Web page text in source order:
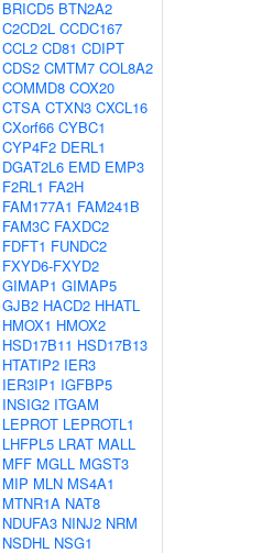
BRICD5 BTN2A2
C2CD2L CCDC167
CCL2 CD81 CDIPT
CDS2 CMTM7 COL8A2
COMMD8 COX20
CTSA CTXN3 CXCL16
CXorf66 CYBC1
CYP4F2 DERL1
DGAT2L6 EMD EMP3
F2RL1 FA2H
FAM177A1 FAM241B
FAM3C FAXDC2
FDFT1 FUNDC2
FXYD6-FXYD2
GIMAP1 GIMAP5
GJB2 HACD2 HHATL
HMOX1 HMOX2
HSD17B11 HSD17B13
HTATIP2 IER3
IER3IP1 IGFBP5
INSIG2 ITGAM
LEPROT LEPROTL1
LHFPL5 LRAT MALL
MFF MGLL MGST3
MIP MLN MS4A1
MTNR1A NAT8
NDUFA3 NINJ2 NRM
NSDHL NSG1